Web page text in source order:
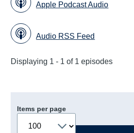
Apple Podcast Audio
Audio RSS Feed
Displaying 1 - 1 of 1 episodes
Items per page